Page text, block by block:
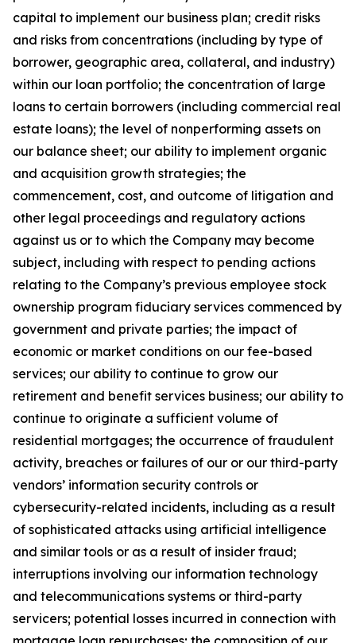
capital to implement our business plan; credit risks
and risks from concentrations (including by type of
borrower, geographic area, collateral, and industry)
within our loan portfolio; the concentration of large
loans to certain borrowers (including commercial real
estate loans); the level of nonperforming assets on
our balance sheet; our ability to implement organic
and acquisition growth strategies; the
commencement, cost, and outcome of litigation and
other legal proceedings and regulatory actions
against us or to which the Company may become
subject, including with respect to pending actions
relating to the Company’s previous employee stock
ownership program fiduciary services commenced by
government and private parties; the impact of
economic or market conditions on our fee-based
services; our ability to continue to grow our
retirement and benefit services business; our ability to
continue to originate a sufficient volume of
residential mortgages; the occurrence of fraudulent
activity, breaches or failures of our or our third-party
vendors’ information security controls or
cybersecurity-related incidents, including as a result
of sophisticated attacks using artificial intelligence
and similar tools or as a result of insider fraud;
interruptions involving our information technology
and telecommunications systems or third-party
servicers; potential losses incurred in connection with